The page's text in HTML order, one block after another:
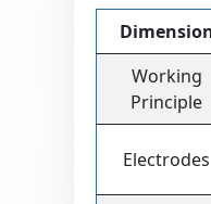
Working
Principle
Electrodes